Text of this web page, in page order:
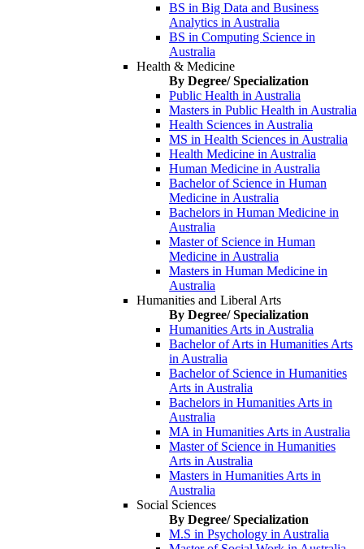
BS in Big Data and Business
Analytics in Australia
BS in Computing Science in
Australia
Health & Medicine
By Degree/ Specialization
Public Health in Australia
Masters in Public Health in Australia
Health Sciences in Australia
MS in Health Sciences in Australia
Health Medicine in Australia
Human Medicine in Australia
Bachelor of Science in Human
Medicine in Australia
Bachelors in Human Medicine in
Australia
Master of Science in Human
Medicine in Australia
Masters in Human Medicine in
Australia
Humanities and Liberal Arts
By Degree/ Specialization
Humanities Arts in Australia
Bachelor of Arts in Humanities Arts
in Australia
Bachelor of Science in Humanities
Arts in Australia
Bachelors in Humanities Arts in
Australia
MA in Humanities Arts in Australia
Master of Science in Humanities
Arts in Australia
Masters in Humanities Arts in
Australia
Social Sciences
By Degree/ Specialization
M.S in Psychology in Australia